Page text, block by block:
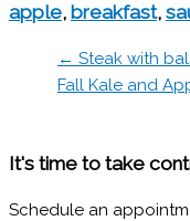
apple, breakfast,
← Steak with
Fall Kale and
It's time to take
Schedule an